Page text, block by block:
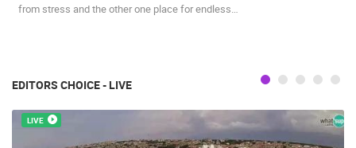
from stress and the other one place for endless…
EDITORS CHOICE - LIVE
LIVE